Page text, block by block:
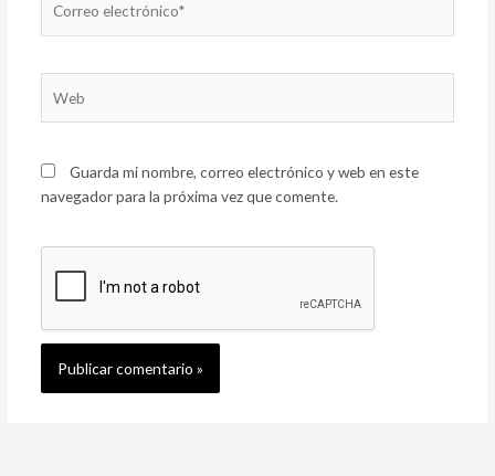
electrónico*
Guarda mi nombre, correo electrónico y web en este
navegador para la próxima vez que comente.